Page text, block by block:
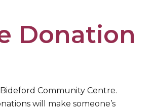
Donation
Community Centre.
will make someone’s